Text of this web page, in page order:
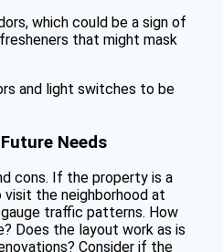
which could be a sign of
that might mask
and light switches to be
Needs
cons. If the property is a
the neighborhood at
traffic patterns. How
Does the layout work as is
Consider if the